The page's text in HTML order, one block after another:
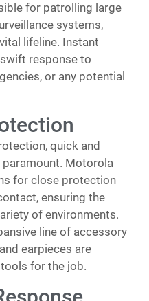
for patrolling large
systems,
lifeline. Instant
response to
or any potential
quick and
Motorola
for close protection
ensuring the
of environments.
line of accessory
earpieces are
for the job.